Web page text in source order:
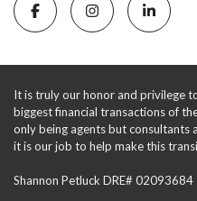
It is truly our honor and privilege
biggest financial transactions of
only being agents but consultants
it is our job to help make this
Shannon Petluck DRE# 02093684